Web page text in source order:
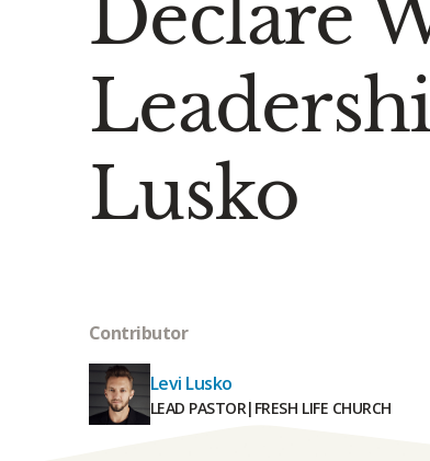
Declare
Lusko
Contributor
Levi Lusko
LEAD PASTOR| FRESH LIFE CHURCH